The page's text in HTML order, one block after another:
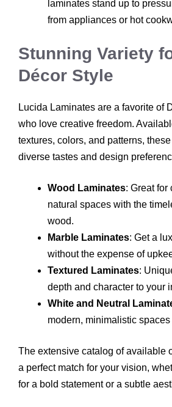
laminates stand up to
from appliances or hot
Stunning Variety
Décor Style
Lucida Laminates are a favorite of
who love creative freedom.
textures, colors, and patterns,
diverse tastes and design
Wood Laminates: Great for
natural spaces with the
wood.
Marble Laminates: Get a
without the expense of
Textured Laminates:
depth and character to your
White and Neutral
modern, minimalistic
The extensive catalog of available
a perfect match for your vision,
for a bold statement or a subtle